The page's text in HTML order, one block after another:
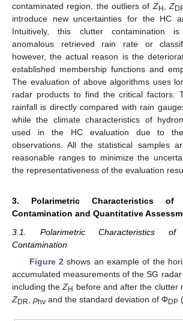
contaminated region, the outliers of ZH Z
introduce new uncertainties for the HC
Intuitively, this clutter contamination
anomalous retrieved rain rate or
however, the actual reason is the
established membership functions and
The evaluation of above algorithms uses
radar products to find the critical factors.
rainfall is directly compared with rain
while the climate characteristics of
used in the HC evaluation due to
observations. All the statistical samples
reasonable ranges to minimize the
the representativeness of the evaluation
3. Polarimetric Characteristics of
Contamination and Quantitative
3.1. Polarimetric Characteristics
Contamination
Figure 2 shows an example of the
accumulated measurements of the SG radar
including theZH before and after the clutter
ZDR ρhv and the standard deviation of ΦDP